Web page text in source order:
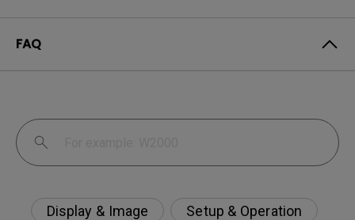
FAQ
Display & Image
Setup & Operation